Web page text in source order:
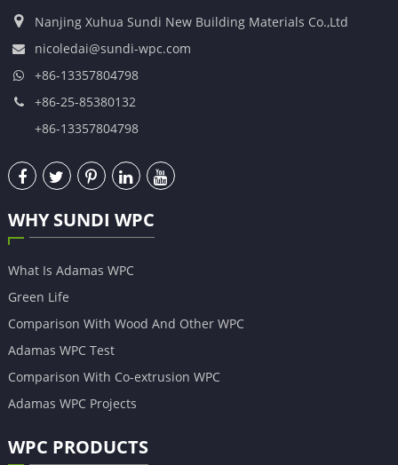
Nanjing Xuhua Sundi New Building Materials Co.,Ltd
nicoledai@sundi-wpc.com
+86-13357804798
+86-25-85380132
+86-13357804798
WHY SUNDI WPC
What Is Adamas WPC
Green Life
Comparison With Wood And Other WPC
Adamas WPC Test
Comparison With Co-extrusion WPC
Adamas WPC Projects
WPC PRODUCTS